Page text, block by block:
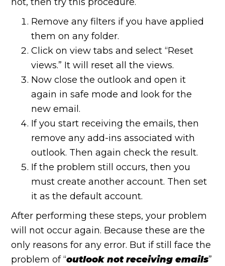
Remove any filters if you have applied
them on any folder.
Click on view tabs and select “Reset
views.” It will reset all the views.
Now close the outlook and open it
again in safe mode and look for the
new email.
If you start receiving the emails, then
remove any add-ins associated with
outlook. Then again check the result.
If the problem still occurs, then you
must create another account. Then set
it as the default account.
After performing these steps, your problem
will not occur again. Because these are the
only reasons for any error. But if still face the
problem of “outlook not receiving emails”